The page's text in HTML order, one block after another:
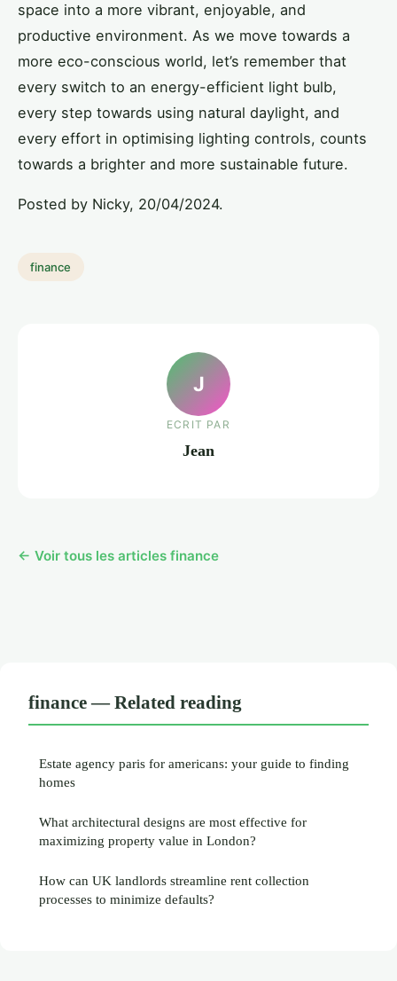
space into a more vibrant, enjoyable, and
productive environment. As we move towards a
more eco-conscious world, let’s remember that
every switch to an energy-efficient light bulb,
every step towards using natural daylight, and
every effort in optimising lighting controls, counts
towards a brighter and more sustainable future.
Posted by Nicky, 20/04/2024.
finance
J
ECRIT PAR
Jean
← Voir tous les articles finance
finance — Related reading
Estate agency paris for americans: your guide to finding
homes
What architectural designs are most effective for
maximizing property value in London?
How can UK landlords streamline rent collection
processes to minimize defaults?